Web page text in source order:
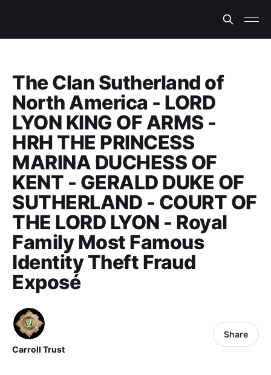
The Clan Sutherland of
North America - LORD
LYON KING OF ARMS -
HRH THE PRINCESS
MARINA DUCHESS OF
KENT - GERALD DUKE OF
SUTHERLAND - COURT OF
THE LORD LYON - Royal
Family Most Famous
Identity Theft Fraud
Exposé
Carroll Trust
Share